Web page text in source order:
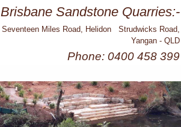
Brisbane Sandstone Quarries:-
Seventeen Miles Road, Helidon Strudwicks Road,
Yangan - QLD
Phone: 0400 458 399